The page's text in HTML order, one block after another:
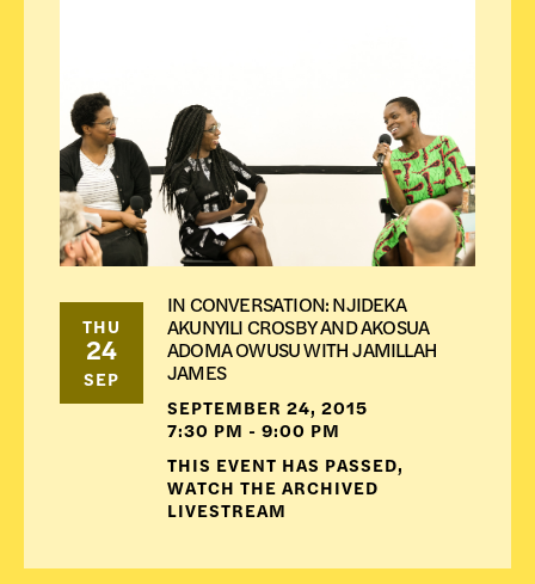
THU
24
SEP
IN CONVERSATION: NJIDEKA
AKUNYILI CROSBY AND AKOSUA
ADOMA OWUSU WITH JAMILLAH
JAMES
SEPTEMBER 24, 2015
7:30 PM - 9:00 PM
THIS EVENT HAS PASSED,
WATCH THE ARCHIVED
LIVESTREAM